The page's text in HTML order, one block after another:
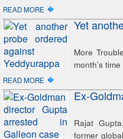
READ MORE �
Yet
More
month’s
READ MORE �
Ex-
Rajat
former